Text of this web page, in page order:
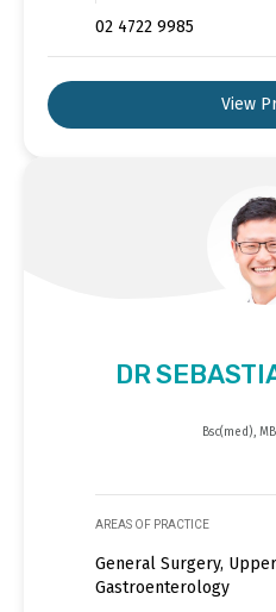
02 4722 9985
View
DR
Bsc(med),
AREAS OF PRACTICE
General Surgery,
Gastroenterology